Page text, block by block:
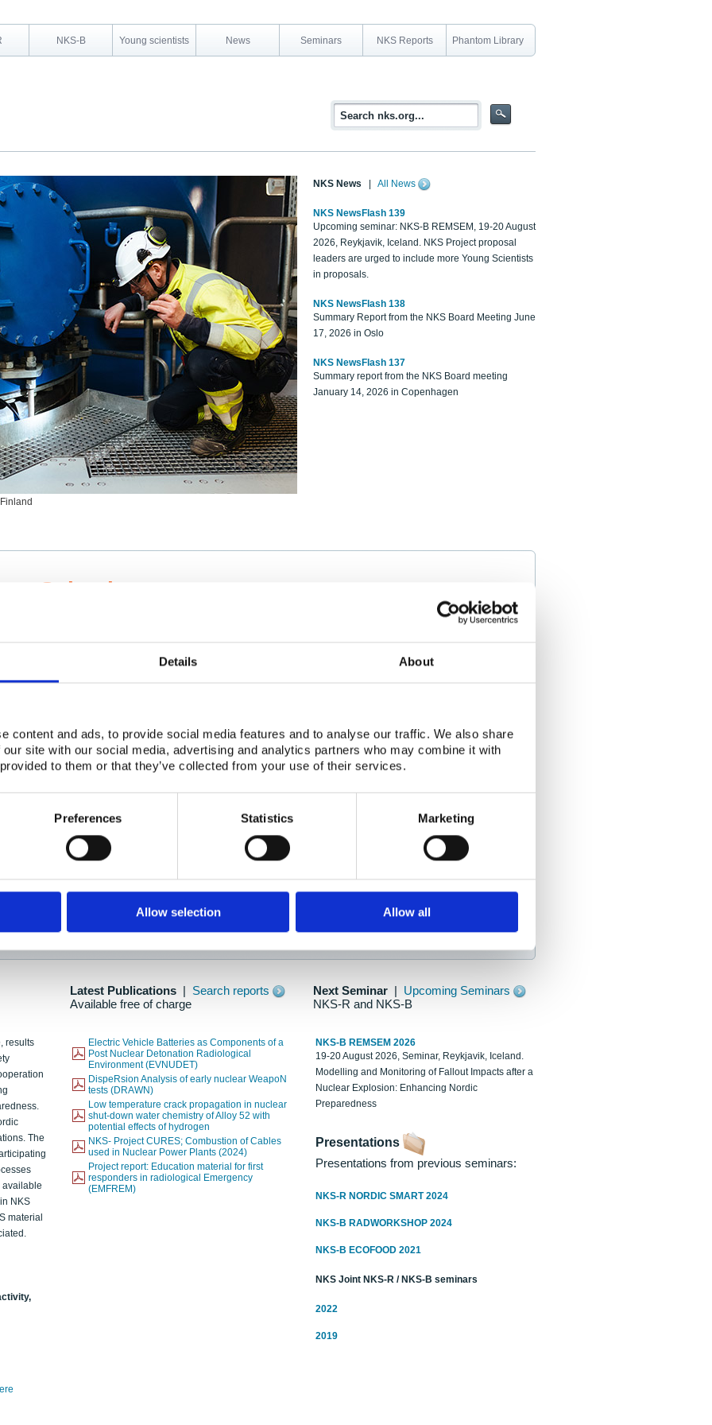
Details About
content and ads, to provide social media features and to analyse our traffic. We also share
site with our social media, advertising and analytics partners who may combine it with
to them or that they’ve collected from your use of their services.
Preferences Statistics Marketing
Allow selection Allow all
NKS-B Young scientists News Seminars NKS Reports Phantom Library
NKS News All News
NKS NewsFlash 139
Upcoming seminar: NKS-B REMSEM, 19-20 August
2026, Reykjavik, Iceland. NKS Project proposal
leaders are urged to include more Young Scientists
in proposals.
NKS NewsFlash 138
Summary Report from the NKS Board Meeting June
17, 2026 in Oslo
NKS NewsFlash 137
Summary report from the NKS Board meeting
January 14, 2026 in Copenhagen
Scientists
project collaborator base
Adapting To New Realities
here
as new information is available.
Latest Publications
Search reports
Available free of charge
Next Seminar
Upcoming Seminars
NKS-R and NKS-B
results
The
available
NKS
material
Electric Vehicle Batteries as Components of a
Post Nuclear Detonation Radiological
Environment (EVNUDET)
DispeRsion Analysis of early nuclear WeapoN
tests (DRAWN)
Low temperature crack propagation in nuclear
shut-down water chemistry of Alloy 52 with
potential effects of hydrogen
NKS- Project CURES; Combustion of Cables
used in Nuclear Power Plants (2024)
Project report: Education material for first
responders in radiological Emergency
(EMFREM)
NKS-B REMSEM 2026
19-20 August 2026, Seminar, Reykjavik, Iceland.
Modelling and Monitoring of Fallout Impacts after a
Nuclear Explosion: Enhancing Nordic
Preparedness
Presentations
Presentations from previous seminars:
NKS-R NORDIC SMART 2024
NKS-B RADWORKSHOP 2024
NKS-B ECOFOOD 2021
NKS Joint NKS-R / NKS-B seminars
2022
2019